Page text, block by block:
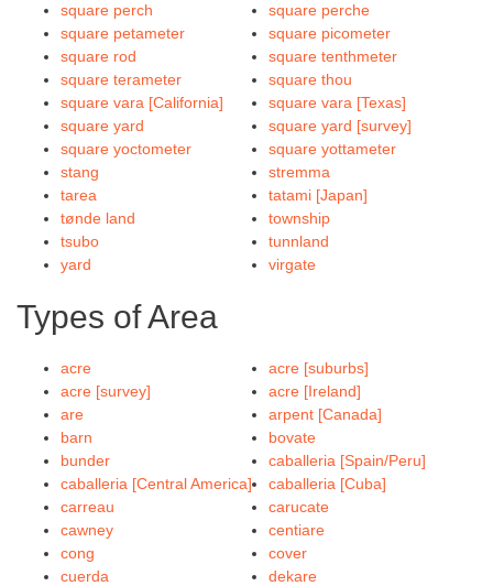
square perch
square perche
square petameter
square picometer
square rod
square tenthmeter
square terameter
square thou
square vara [California]
square vara [Texas]
square yard
square yard [survey]
square yoctometer
square yottameter
stang
stremma
tarea
tatami [Japan]
tønde land
township
tsubo
tunnland
yard
virgate
Types of Area
acre
acre [suburbs]
acre [survey]
acre [Ireland]
are
arpent [Canada]
barn
bovate
bunder
caballeria [Spain/Peru]
caballeria [Central America]
caballeria [Cuba]
carreau
carucate
cawney
centiare
cong
cover
cuerda
dekare